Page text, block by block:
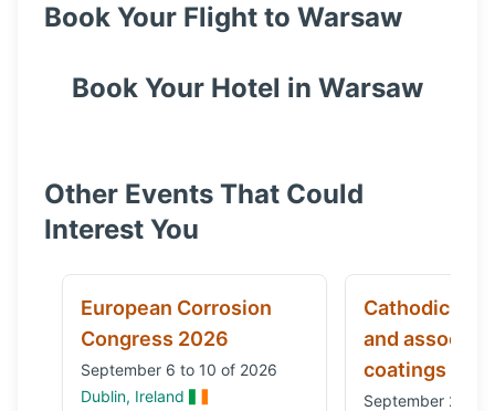
Book Your Flight to Warsaw
Book Your Hotel in Warsaw
Other Events That Could
Interest You
European Corrosion
Congress 2026
September 6 to 10 of 2026
Dublin, Ireland
Cathodic
and
coatings
September 29 to